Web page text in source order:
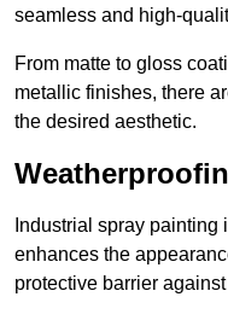
seamless and high-
From matte to gloss
metallic finishes, there
the desired aesthetic.
Industrial spray
enhances the
protective barrier